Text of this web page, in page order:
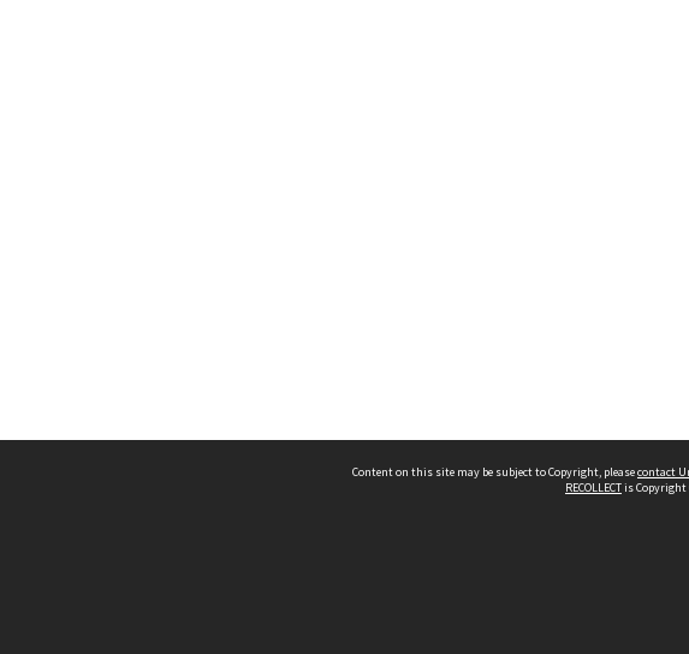
Content on this site may be subject to Copyright, pleasecontact
RECOLLECTis Copyright